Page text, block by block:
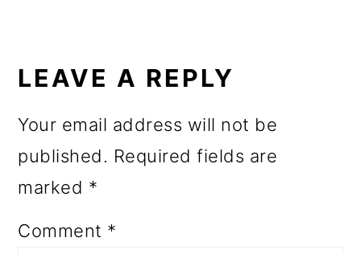
INTERACTIONS
LEAVE A REPLY
Your email address will not be
published. Required fields are
marked *
Comment *